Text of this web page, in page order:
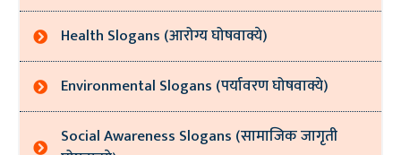
Health Slogans (आरोग्य घोषवाक्ये)
Environmental Slogans (पर्यावरण घोषवाक्ये)
Social Awareness Slogans (सामाजिक जागृती